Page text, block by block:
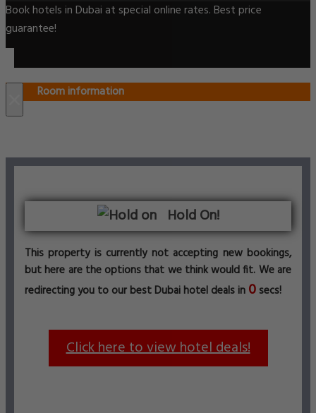
Book hotels in Dubai at special online rates. Best price
guarantee!
Room information
Hold On!
This property is currently not accepting new bookings,
but here are the options that we think would fit. We are
redirecting you to our best Dubai hotel deals in 0 secs!
Click here to view hotel deals!